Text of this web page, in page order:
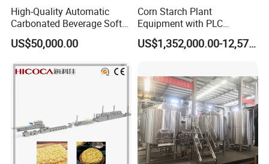
High-Quality Automatic
Carbonated Beverage Soft
Drinks Production Line with
Filling Packing Machine
US$50,000.00
Corn Starch Plant
Equipment with PLC
Automatic Control
US$1,352,000.00-12,574,000.00